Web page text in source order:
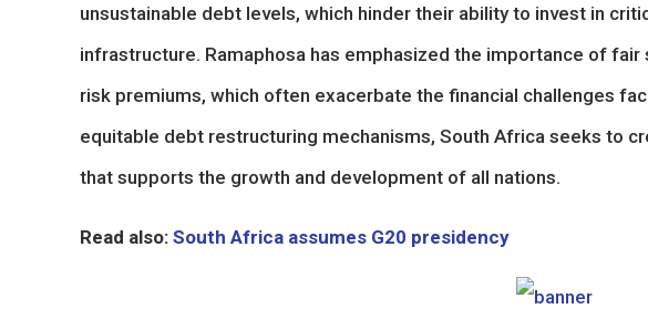
unsustainable debt levels, which hinder their ability to invest in
infrastructure. Ramaphosa has emphasized the importance of
risk premiums, which often exacerbate the financial challenges
equitable debt restructuring mechanisms, South Africa seeks to
that supports the growth and development of all nations.
Read also: South Africa assumes G20 presidency